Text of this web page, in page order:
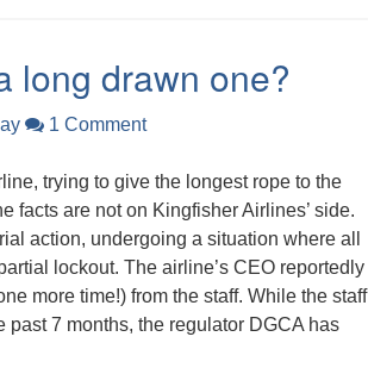
long drawn one?
1 Comment
trying to give the longest rope to the
facts are not on Kingfisher Airlines’ side.
action, undergoing a situation where all
lockout. The airline’s CEO reportedly
more time!) from the staff. While the staff
7 months, the regulator DGCA has